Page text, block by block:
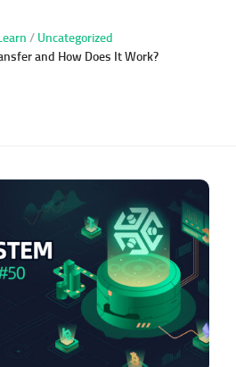
/ Uncategorized
and How Does It Work?